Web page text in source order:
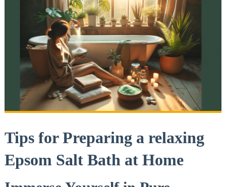
Tips for Preparing a relaxing
Epsom Salt Bath at Home